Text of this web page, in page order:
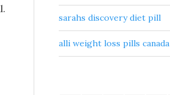
sarahs discovery diet pill
alli weight loss pills canada